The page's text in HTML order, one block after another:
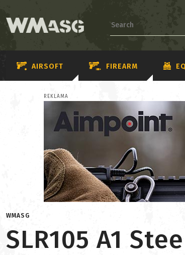
AIRSOFT FIREARM
REKLAMA
WMASG
SLR105 A1